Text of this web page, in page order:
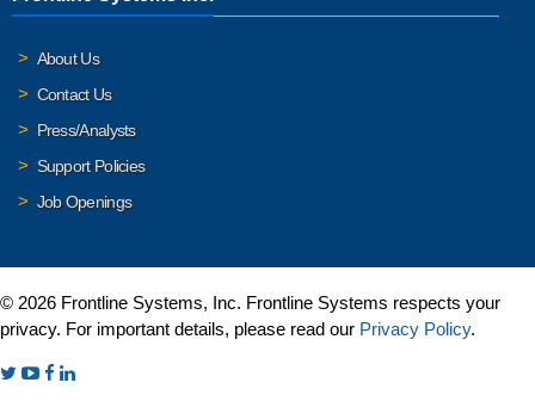
About Us
Contact Us
Press/Analysts
Support Policies
Job Openings
© 2026 Frontline Systems, Inc. Frontline Systems respects your
privacy. For important details, please read our Privacy Policy.